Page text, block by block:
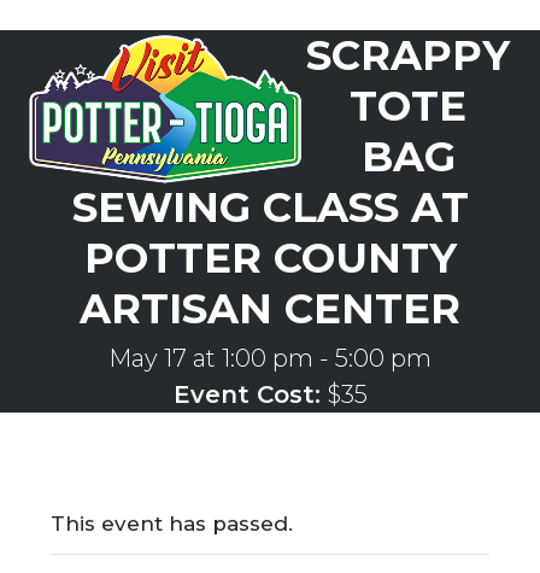
content
mobile
menu
mobile
menu
SCRAPPY
TOTE
BAG
SEWING CLASS AT
POTTER COUNTY
ARTISAN CENTER
May 17 at 1:00 pm - 5:00 pm
Event Cost: $35
This event has passed.